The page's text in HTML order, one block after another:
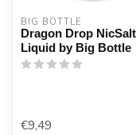
BIG BOTTLE
Dragon Drop NicSalt
Liquid by Big Bottle
€9,49